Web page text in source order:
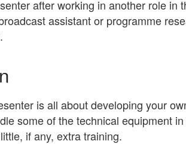
after working in another role in
assistant or programme
is all about developing your
some of the technical equipment
if any, extra training.